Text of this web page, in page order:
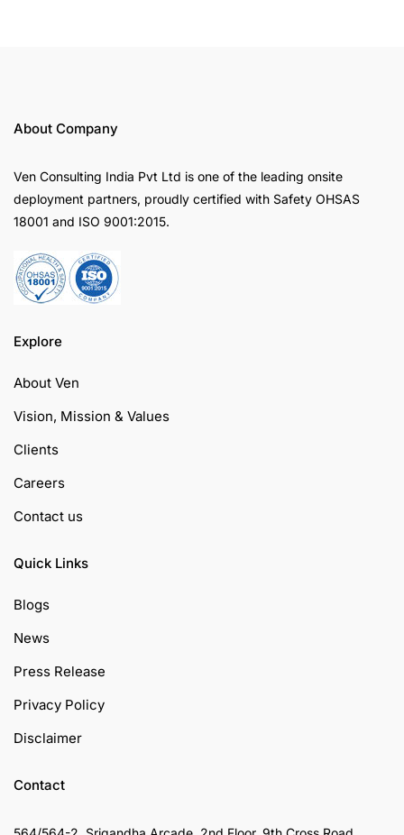
About Company
Ven Consulting India Pvt Ltd is one of the leading onsite
deployment partners, proudly certified with Safety OHSAS
18001 and ISO 9001:2015.
Explore
About Ven
Vision, Mission & Values
Clients
Careers
Contact us
Quick Links
Blogs
News
Press Release
Privacy Policy
Disclaimer
Contact